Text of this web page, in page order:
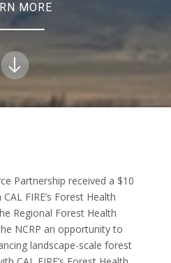
MORE
Partnership received a $10
FIRE’s Forest Health
Regional Forest Health
NCRP an opportunity to
landscape-scale forest